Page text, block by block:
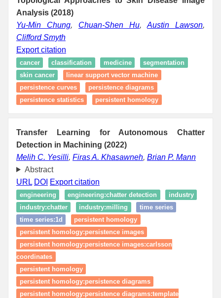
Analysis (2018)
Yu-Min Chung, Chuan-Shen Hu, Austin Lawson,
Clifford Smyth
Export citation
cancer classification medicine
segmentation
skin cancer
linear support vector machine
persistence curves
persistence diagrams
persistence statistics
persistent homology
Transfer Learning for Autonomous Chatter
Detection in Machining (2022)
Melih C. Yesilli, Firas A. Khasawneh, Brian P. Mann
Abstract
URL DOI Export citation
engineering engineering:chatter detection
industry
industry:chatter
industry:milling
time series
time series:1d
persistent homology
persistent homology:persistence images
persistent homology:persistence images:carlsson
coordinates
persistent homology
persistent homology:persistence diagrams
persistent homology:persistence diagrams:template